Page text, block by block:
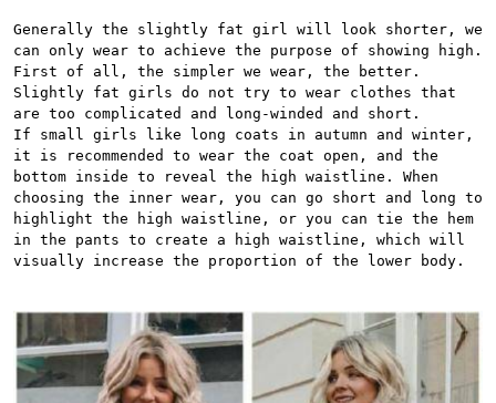
Generally the slightly fat girl will look shorter, we
can only wear to achieve the purpose of showing high.
First of all, the simpler we wear, the better.
Slightly fat girls do not try to wear clothes that
are too complicated and long-winded and short.
If small girls like long coats in autumn and winter,
it is recommended to wear the coat open, and the
bottom inside to reveal the high waistline. When
choosing the inner wear, you can go short and long to
highlight the high waistline, or you can tie the hem
in the pants to create a high waistline, which will
visually increase the proportion of the lower body.